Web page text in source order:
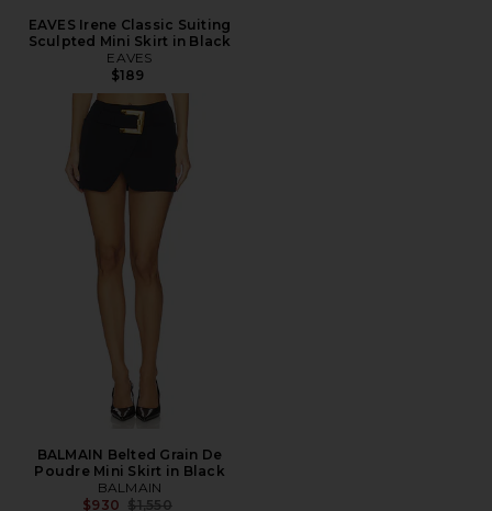
EAVES Irene Classic Suiting
Sculpted Mini Skirt in Black
EAVES
$189
BALMAIN Belted Grain De
Poudre Mini Skirt in Black
BALMAIN
$930 Previous price:
$1,550